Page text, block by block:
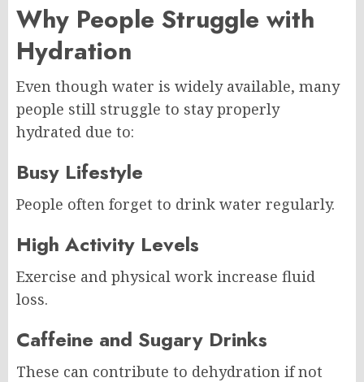
Why People Struggle with
Hydration
Even though water is widely available, many
people still struggle to stay properly
hydrated due to:
Busy Lifestyle
People often forget to drink water regularly.
High Activity Levels
Exercise and physical work increase fluid
loss.
Caffeine and Sugary Drinks
These can contribute to dehydration if not